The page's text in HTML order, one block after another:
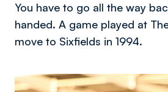
You have to go all the way
handed. A game played at
move to Sixfields in 1994.
Image